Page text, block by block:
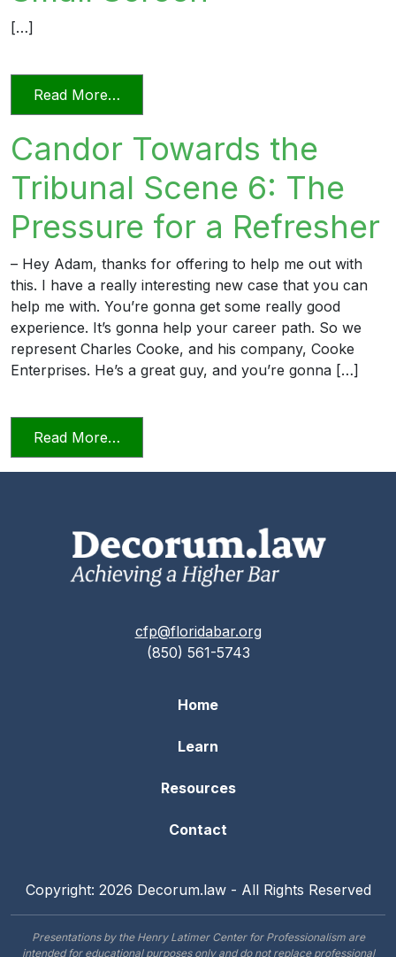
[…]
Read More…
Candor Towards the
Tribunal Scene 6: The
Pressure for a Refresher
– Hey Adam, thanks for offering to help me out with
this. I have a really interesting new case that you can
help me with. You’re gonna get some really good
experience. It’s gonna help your career path. So we
represent Charles Cooke, and his company, Cooke
Enterprises. He’s a great guy, and you’re gonna […]
Read More…
cfp@floridabar.org
(850) 561-5743
Home
Learn
Resources
Contact
Copyright: 2026 Decorum.law - All Rights Reserved
Presentations by the Henry Latimer Center for Professionalism are
intended for educational purposes only and do not replace professional